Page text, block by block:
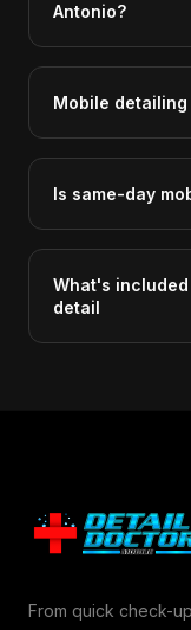
Antonio?
Mobile
Is same-day
What's
detail
From quick check-